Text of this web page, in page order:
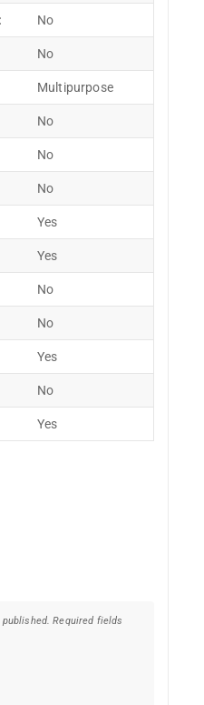
No
No
Multipurpose
No
No
No
Yes
Yes
No
No
Yes
No
Yes
Required fields